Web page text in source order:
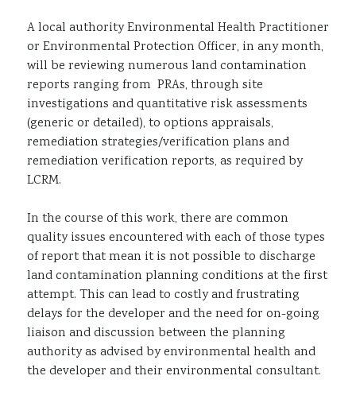
A local authority Environmental Health Practitioner
or Environmental Protection Officer, in any month,
will be reviewing numerous land contamination
reports ranging from PRAs, through site
investigations and quantitative risk assessments
(generic or detailed), to options appraisals,
remediation strategies/verification plans and
remediation verification reports, as required by
LCRM.
In the course of this work, there are common
quality issues encountered with each of those types
of report that mean it is not possible to discharge
land contamination planning conditions at the first
attempt. This can lead to costly and frustrating
delays for the developer and the need for on-going
liaison and discussion between the planning
authority as advised by environmental health and
the developer and their environmental consultant.